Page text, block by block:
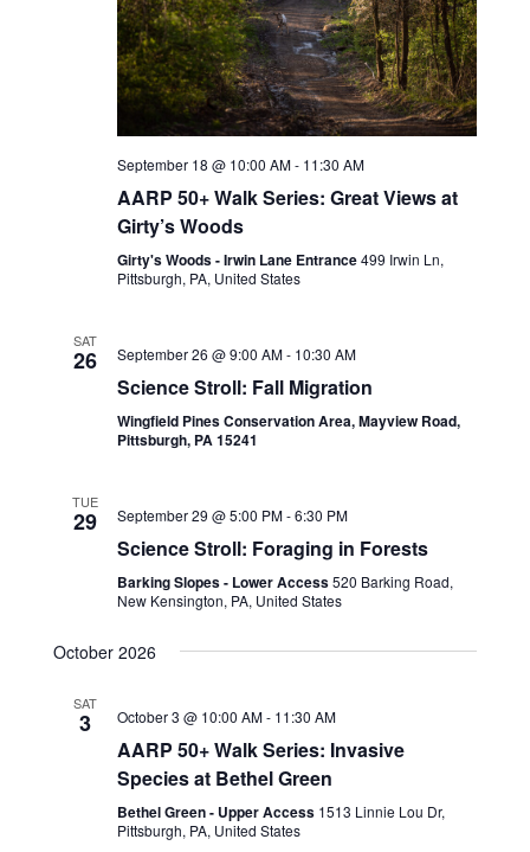
September 18 @ 10:00 AM- 11:30 AM
AARP 50+ Walk Series: Great Views at
Girty’s Woods
Girty's Woods - Irwin Lane Entrance499 Irwin Ln,
Pittsburgh, PA, United States
SAT
26 September 26 @ 9:00 AM- 10:30 AM
Science Stroll: Fall Migration
Wingfield Pines Conservation Area, Mayview Road,
Pittsburgh, PA 15241
TUE
29 September 29 @ 5:00 PM-6:30 PM
Science Stroll: Foraging in Forests
Barking Slopes - Lower Access520 Barking Road,
New Kensington, PA, United States
October 2026
SAT
3 October 3 @ 10:00 AM- 11:30 AM
AARP 50+ Walk Series: Invasive
Species at Bethel Green
Bethel Green - Upper Access 1513 Linnie Lou Dr,
Pittsburgh, PA, United States